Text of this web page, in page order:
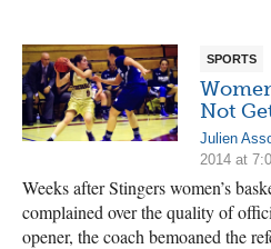
SPORTS
Not
Julien
2014 at
Weeks after Stingers women’s
complained over the quality of
opener, the coach bemoaned the